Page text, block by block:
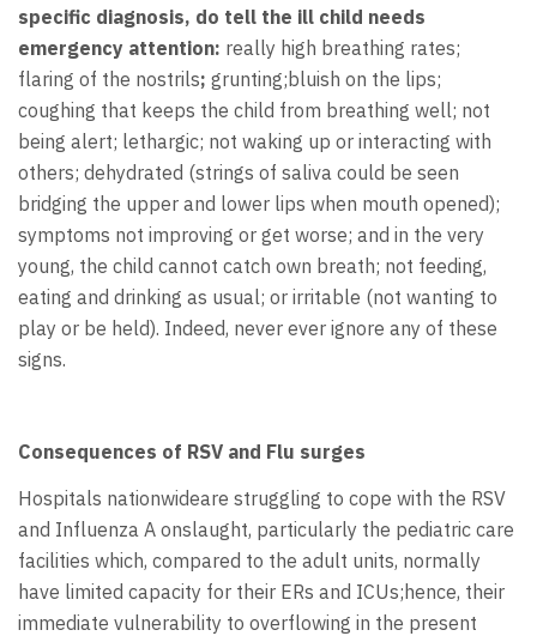
specific diagnosis, do tell the ill child needs
emergency attention: really high breathing rates;
flaring of the nostrils; grunting;bluish on the lips;
coughing that keeps the child from breathing well; not
being alert; lethargic; not waking up or interacting with
others; dehydrated (strings of saliva could be seen
bridging the upper and lower lips when mouth opened);
symptoms not improving or get worse; and in the very
young, the child cannot catch own breath; not feeding,
eating and drinking as usual; or irritable (not wanting to
play or be held). Indeed, never ever ignore any of these
signs.
Consequences of RSV and Flu surges
Hospitals nationwideare struggling to cope with the RSV
and Influenza A onslaught, particularly the pediatric care
facilities which, compared to the adult units, normally
have limited capacity for their ERs and ICUs;hence, their
immediate vulnerability to overflowing in the present